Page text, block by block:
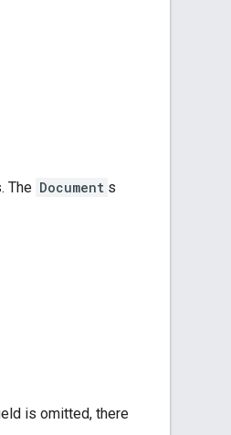
The Document s
is omitted, there